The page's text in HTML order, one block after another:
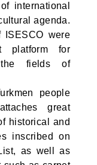
international
agenda.
ISESCO were
platform for
the fields of
people
great
historical and
inscribed on
as well as